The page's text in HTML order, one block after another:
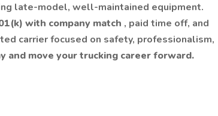
late-model, well-maintained equipment.
with company match , paid time off, and
carrier focused on safety, professionalism,
and move your trucking career forward.